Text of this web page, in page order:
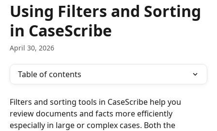
Using Filters and Sorting
in CaseScribe
April 30, 2026
Table of contents
Filters and sorting tools in CaseScribe help you
review documents and facts more efficiently
especially in large or complex cases. Both the